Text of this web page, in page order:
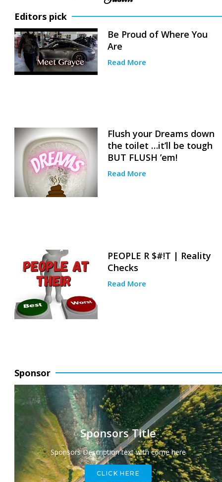
Editors pick
Be Proud of Where You
Are
Read More
Flush your Dreams down
the toilet …it’ll be tough
BUT FLUSH ’em!
Read More
PEOPLE R $#!T | Reality
Checks
Read More
Sponsor
Sponsors Title
Sponsors Description text with come here
CLICK HERE